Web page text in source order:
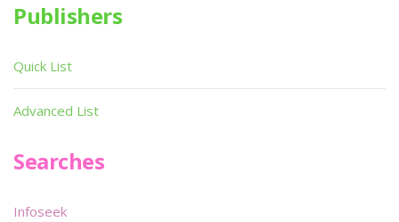
Publishers
Quick List
Advanced List
Searches
Infoseek